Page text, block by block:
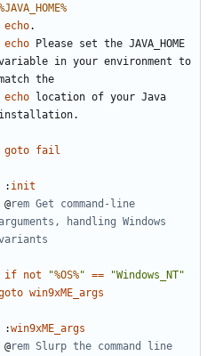
echo
echo Please set the JAVA_HOME
in your environment to
echo location of your Java
goto fail
: init
@rem Get command-line
handling Windows
if not "%OS%" ==
"Windows_NT"
win9xME_args
:win9xME_args
@rem Slurp the command line